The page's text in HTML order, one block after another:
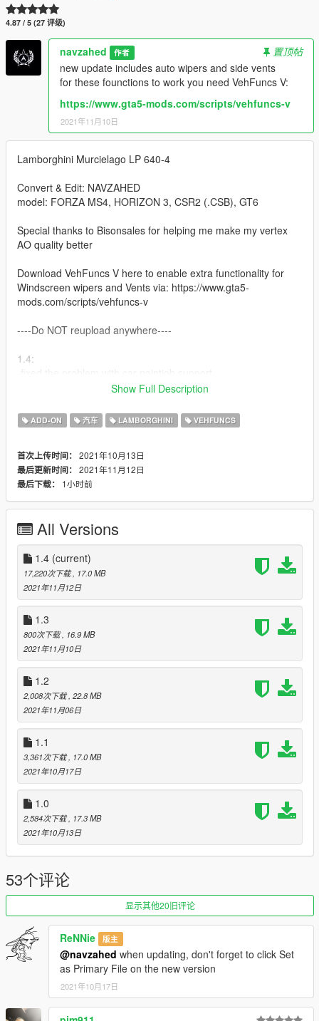
4.87 / 5 (27 评级)
navzahed 作者
置顶帖
new update includes auto wipers and side vents
for these founctions to work you need VehFuncs V:
https://www.gta5-mods.com/scripts/vehfuncs-v
2021年11月10日
Lamborghini Murcielago LP 640-4
Convert & Edit: NAVZAHED
model: FORZA MS4, HORIZON 3, CSR2 (.CSB), GT6
Special thanks to Bisonsales for helping me make my vertex
AO quality better
Download VehFuncs V here to enable extra functionality for
Windscreen wipers and Vents via: https://www.gta5-
mods.com/scripts/vehfuncs-v
----Do NOT reupload anywhere----
1.4:
-a new template is now included (older template is not
1.3:
pick up some speed and side air vents will rise up
in rain wipers will start moving automatically
to make them work you need the following mod:
-removed useless mods folder from car files
1.2:
-changed tail lights so they light up according to real car
-taillights now look nicer
1.1:
-fixed speedo and rev counter positions on the dash
-chrome parts are now slightly less reflective
-new texture for some leather parts in interior
-taillights now look better
features:
-realistic shading with vertex AO
-hands on steering wheel
-all doors working
-HQ interior and exterior
-Livery support
-dirtmap
-working mirrors
-3 paint regions ,PAINT1 for body color, PAINT2 for interior,
PAINT4 for wheels
-all lights properly working
-breakable glass and windows
-proper working gauges
-custom colors
-and many more...
-----------------------------------------------
installation:
move the "murc640" folder to "mods/update/x64/dlcpacks"
then go to "mods/update/update.rpf/common/data" and put
Show Full Description
ADD-ON 汽车 LAMBORGHINI VEHFUNCS
首次上传时间： 2021年10月13日
最后更新时间： 2021年11月12日
最后下载：
1小时前
All Versions
1.4 (current)
17,220次下载 , 17.0 MB
2021年11月12日
1.3
800次下载 , 16.9 MB
2021年11月10日
1.2
2,008次下载 , 22.8 MB
2021年11月06日
1.1
3,361次下载 , 17.0 MB
2021年10月17日
1.0
2,584次下载 , 17.3 MB
2021年10月13日
53个评论
显示其他20旧评论
ReNNie 版主
@navzahed when updating, don't forget to click Set
as Primary File on the new version
2021年10月17日